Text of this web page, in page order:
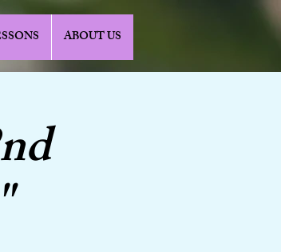
ABOUT US